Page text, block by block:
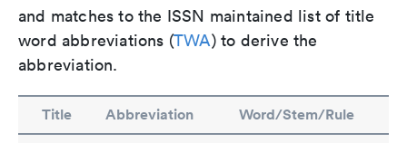
and matches to the ISSN maintained list of title
word abbreviations (TWA) to derive the
abbreviation.
Title Abbreviation Word/Stem/Rule